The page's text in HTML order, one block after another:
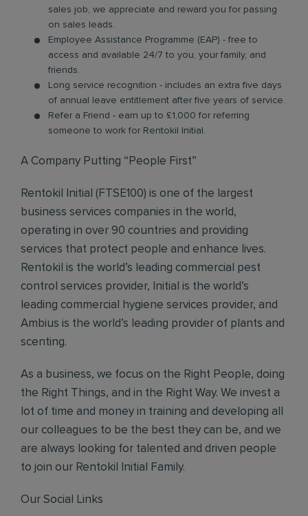
sales job, we appreciate and reward you for passing
on sales leads.
Employee Assistance Programme (EAP) - free to
access and available 24/7 to you, your family, and
friends.
Long service recognition - includes an extra five days
of annual leave entitlement after five years of service.
Refer a Friend - earn up to £1,000 for referring
someone to work for Rentokil Initial.
A Company Putting “People First”
Rentokil Initial (FTSE100) is one of the largest
business services companies in the world,
operating in over 90 countries and providing
services that protect people and enhance lives.
Rentokil is the world’s leading commercial pest
control services provider, Initial is the world’s
leading commercial hygiene services provider, and
Ambius is the world’s leading provider of plants and
scenting.
As a business, we focus on the Right People, doing
the Right Things, and in the Right Way. We invest a
lot of time and money in training and developing all
our colleagues to be the best they can be, and we
are always looking for talented and driven people
to join our Rentokil Initial Family.
Our Social Links